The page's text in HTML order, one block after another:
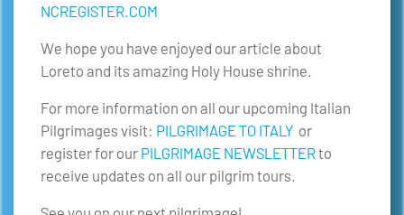
NCREGISTER.COM
We hope you have enjoyed our article about
Loreto and its amazing Holy House shrine.
For more information on all our upcoming Italian
Pilgrimages visit: PILGRIMAGE TO ITALY or
register for our PILGRIMAGE NEWSLETTERto
receive updates on all our pilgrim tours.